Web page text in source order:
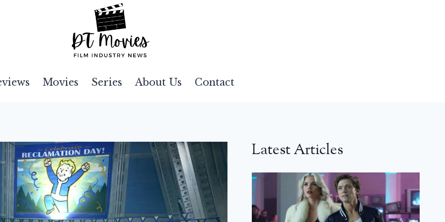
Movies Series About Us Contact
Latest Articles